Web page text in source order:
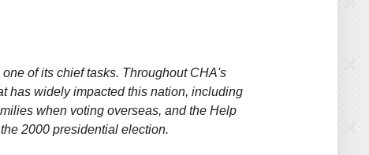
of its chief tasks. Throughout CHA's
has widely impacted this nation, including
when voting overseas, and the Help
2000 presidential election.